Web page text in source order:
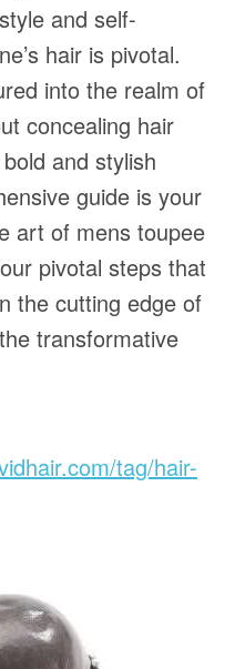
and self-
hair is pivotal.
into the realm of
concealing hair
and stylish
guide is your
art of mens toupee
pivotal steps that
the cutting edge of
transformative
tag/hair-